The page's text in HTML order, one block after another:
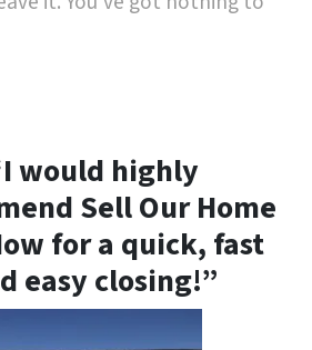
would highly
Sell Our Home
for a quick, fast
easy closing!”